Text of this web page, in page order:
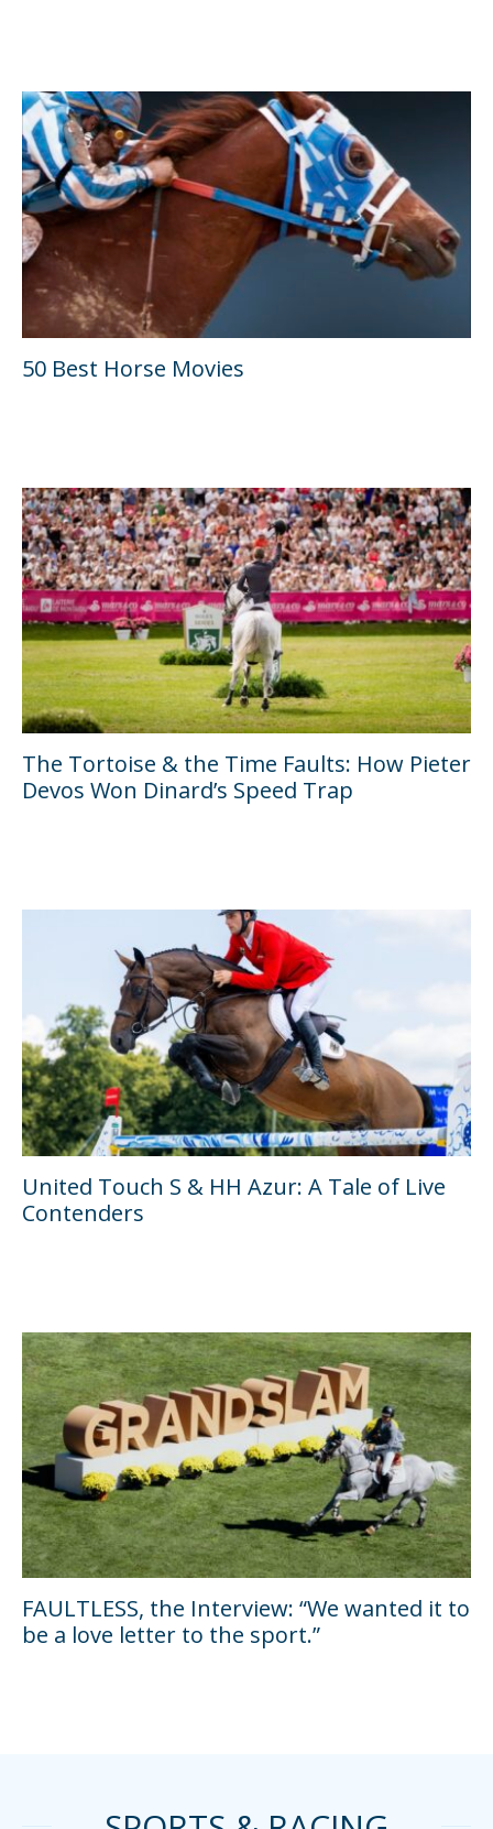
50 Best Horse Movies
The Tortoise & the Time Faults: How Pieter
Devos Won Dinard’s Speed Trap
United Touch S & HH Azur: A Tale of Live
Contenders
FAULTLESS, the Interview: “We wanted it to
be a love letter to the sport.”